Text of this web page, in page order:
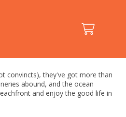
convincts), they've got more than
abound, and the ocean
and enjoy the good life in